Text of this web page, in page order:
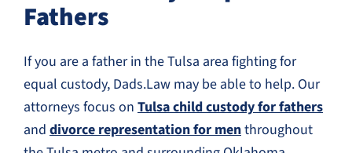
Fathers
If you are a father in the Tulsa area fighting for
equal custody, Dads.Law may be able to help. Our
attorneys focus on Tulsa child custody for fathers
and divorce representation for menthroughout